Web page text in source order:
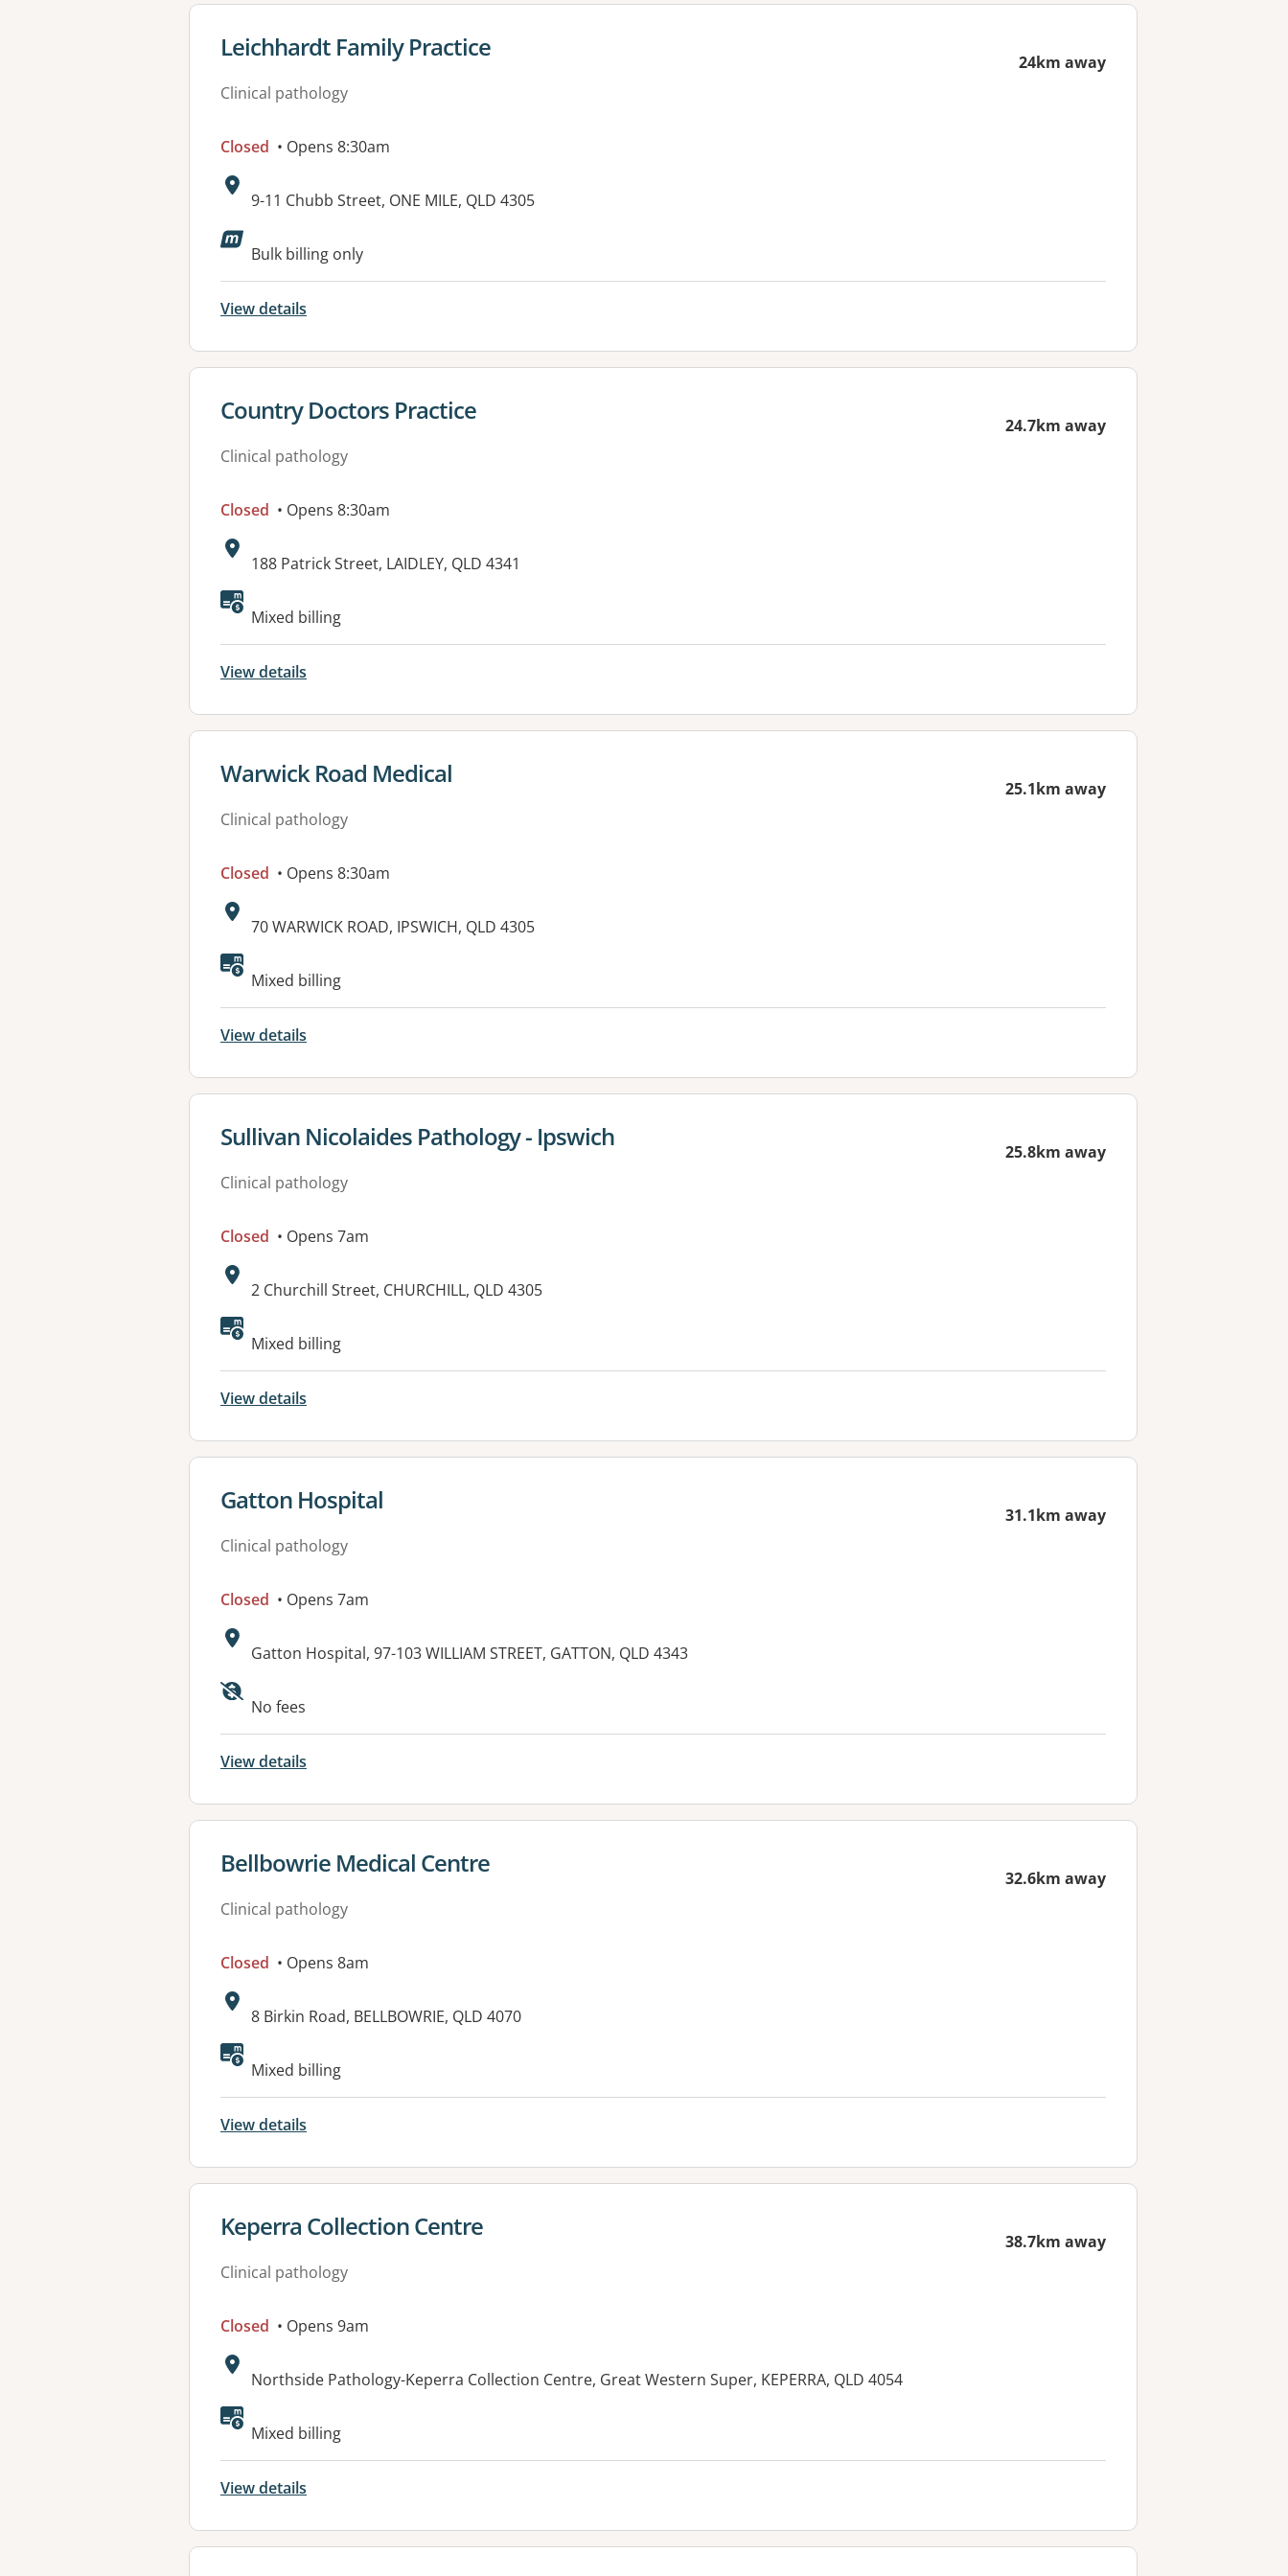
View details for
Leichhardt Family Practice
Clinical pathology
24km away
Closed • Opens 8:30am
Address:
9-11 Chubb Street, ONE MILE, QLD 4305
Available facilities:
Bulk billing only
View details
View details for
Country Doctors Practice
Clinical pathology
24.7km away
Closed • Opens 8:30am
Address:
188 Patrick Street, LAIDLEY, QLD 4341
Available facilities:
Mixed billing
View details
View details for
Warwick Road Medical
Clinical pathology
25.1km away
Closed • Opens 8:30am
Address:
70 WARWICK ROAD, IPSWICH, QLD 4305
Available facilities:
Mixed billing
View details
View details for
Sullivan Nicolaides Pathology - Ipswich
Clinical pathology
25.8km away
Closed • Opens 7am
Address:
2 Churchill Street, CHURCHILL, QLD 4305
Mixed billing
View details
View details for
Gatton Hospital
Clinical pathology
31.1km away
Closed • Opens 7am
Address:
Gatton Hospital, 97-103 WILLIAM STREET, GATTON, QLD 4343
Available facilities:
No fees
View details
View details for
Bellbowrie Medical Centre
Clinical pathology
32.6km away
Closed • Opens 8am
Address:
8 Birkin Road, BELLBOWRIE, QLD 4070
Available facilities:
Mixed billing
View details
View details for
Keperra Collection Centre
Clinical pathology
38.7km away
Closed • Opens 9am
Address:
Northside Pathology-Keperra Collection Centre, Great Western Super, KEPERRA, QLD 4054
Available facilities:
Mixed billing
View details